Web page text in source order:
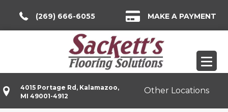
(269) 666-6055 MAKE A PAYMENT
4015 Portage Rd, Kalamazoo,
MI 49001-4912
Other Locations